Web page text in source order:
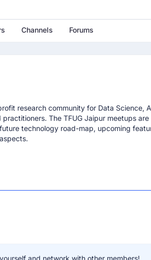
Channels Forums
research community for Data Science,
The TFUG Jaipur meetups
technology road-map, upcoming
and network with other members!